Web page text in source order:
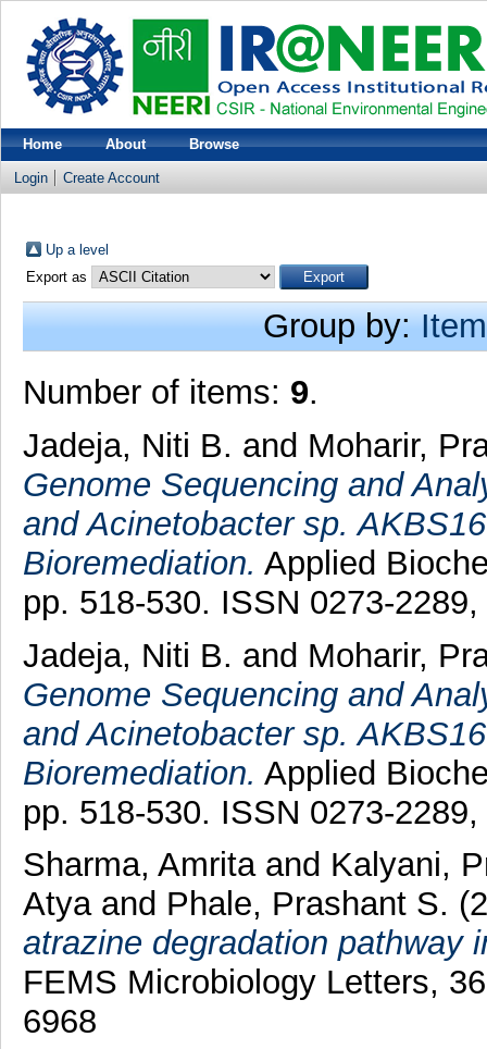
Home About Browse
Login Create Account
Up a level
Export as
Group by:
Number of items: 9.
Jadeja, Niti B. and Moharir,
Genome Sequencing and
and Acinetobacter sp.
Bioremediation. Applied
pp. 518-530. ISSN 0273-
Jadeja, Niti B. and Moharir,
Genome Sequencing and
and Acinetobacter sp.
Bioremediation. Applied
pp. 518-530. ISSN 0273-
Sharma, Amrita and Kalyani,
Atyaand Phale, Prashant S.
atrazine degradation pathway
FEMS Microbiology Letters,
6968